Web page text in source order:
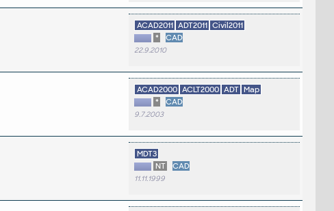
ACAD2011 ADT2011 Civil2011
*
CAD
22.9.2010
ACAD2000 ACLT2000 ADT Map
*
CAD
9.7.2003
MDT3
NT
CAD
11.11.1999